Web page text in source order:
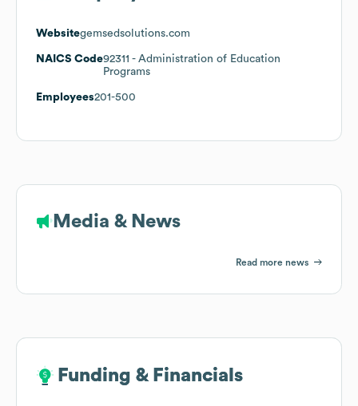
Websitegemsedsolutions.com
NAICS Code92311 - Administration of Education
Programs
Employees201-500
Media & News
Read more news
Funding & Financials
Funding & Financials